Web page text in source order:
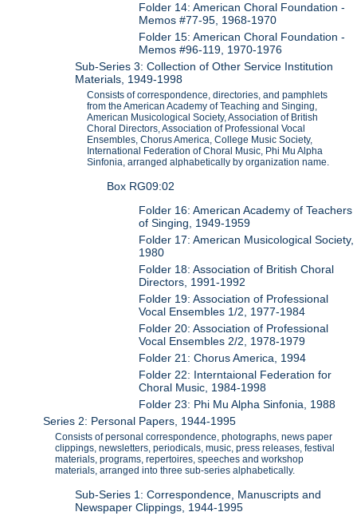
Folder 14: American Choral Foundation -
Memos #77-95, 1968-1970
Folder 15: American Choral Foundation -
Memos #96-119, 1970-1976
Sub-Series 3: Collection of Other Service Institution
Materials, 1949-1998
Consists of correspondence, directories, and pamphlets
from the American Academy of Teaching and Singing,
American Musicological Society, Association of British
Choral Directors, Association of Professional Vocal
Ensembles, Chorus America, College Music Society,
International Federation of Choral Music, Phi Mu Alpha
Sinfonia, arranged alphabetically by organization name.
Box RG09:02
Folder 16: American Academy of Teachers
of Singing, 1949-1959
Folder 17: American Musicological Society,
1980
Folder 18: Association of British Choral
Directors, 1991-1992
Folder 19: Association of Professional
Vocal Ensembles 1/2, 1977-1984
Folder 20: Association of Professional
Vocal Ensembles 2/2, 1978-1979
Folder 21: Chorus America, 1994
Folder 22: Interntaional Federation for
Choral Music, 1984-1998
Folder 23: Phi Mu Alpha Sinfonia, 1988
Series 2: Personal Papers, 1944-1995
Consists of personal correspondence, photographs, news paper
clippings, newsletters, periodicals, music, press releases, festival
materials, programs, repertoires, speeches and workshop
materials, arranged into three sub-series alphabetically.
Sub-Series 1: Correspondence, Manuscripts and
Newspaper Clippings, 1944-1995